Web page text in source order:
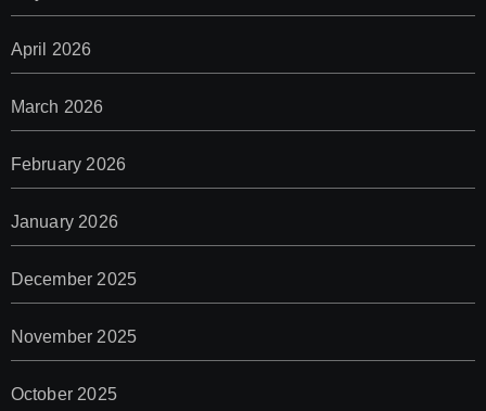
April 2026
March 2026
February 2026
January 2026
December 2025
November 2025
October 2025